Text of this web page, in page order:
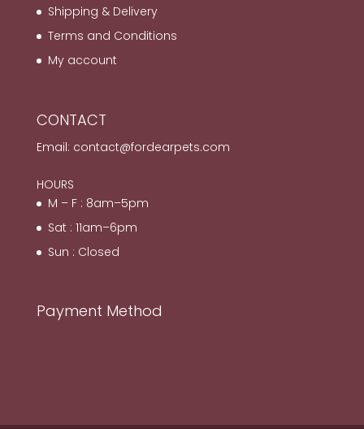
Shipping & Delivery
Terms and Conditions
My account
CONTACT
Email: contact@fordearpets.com
HOURS
M – F : 8am–5pm
Sat : 11am–6pm
Sun : Closed
Payment Method